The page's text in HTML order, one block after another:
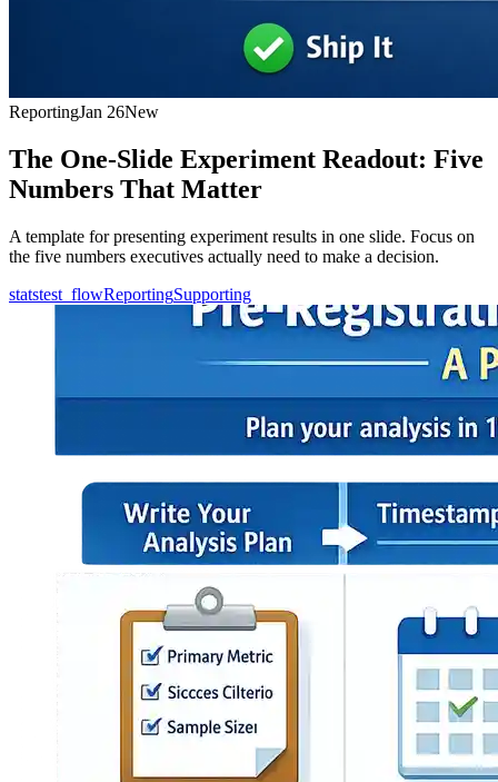
ReportingJan 26New
The One-Slide Experiment Readout: Five
Numbers That Matter
A template for presenting experiment results in one slide. Focus on
the five numbers executives actually need to make a decision.
statstest_flowReportingSupporting